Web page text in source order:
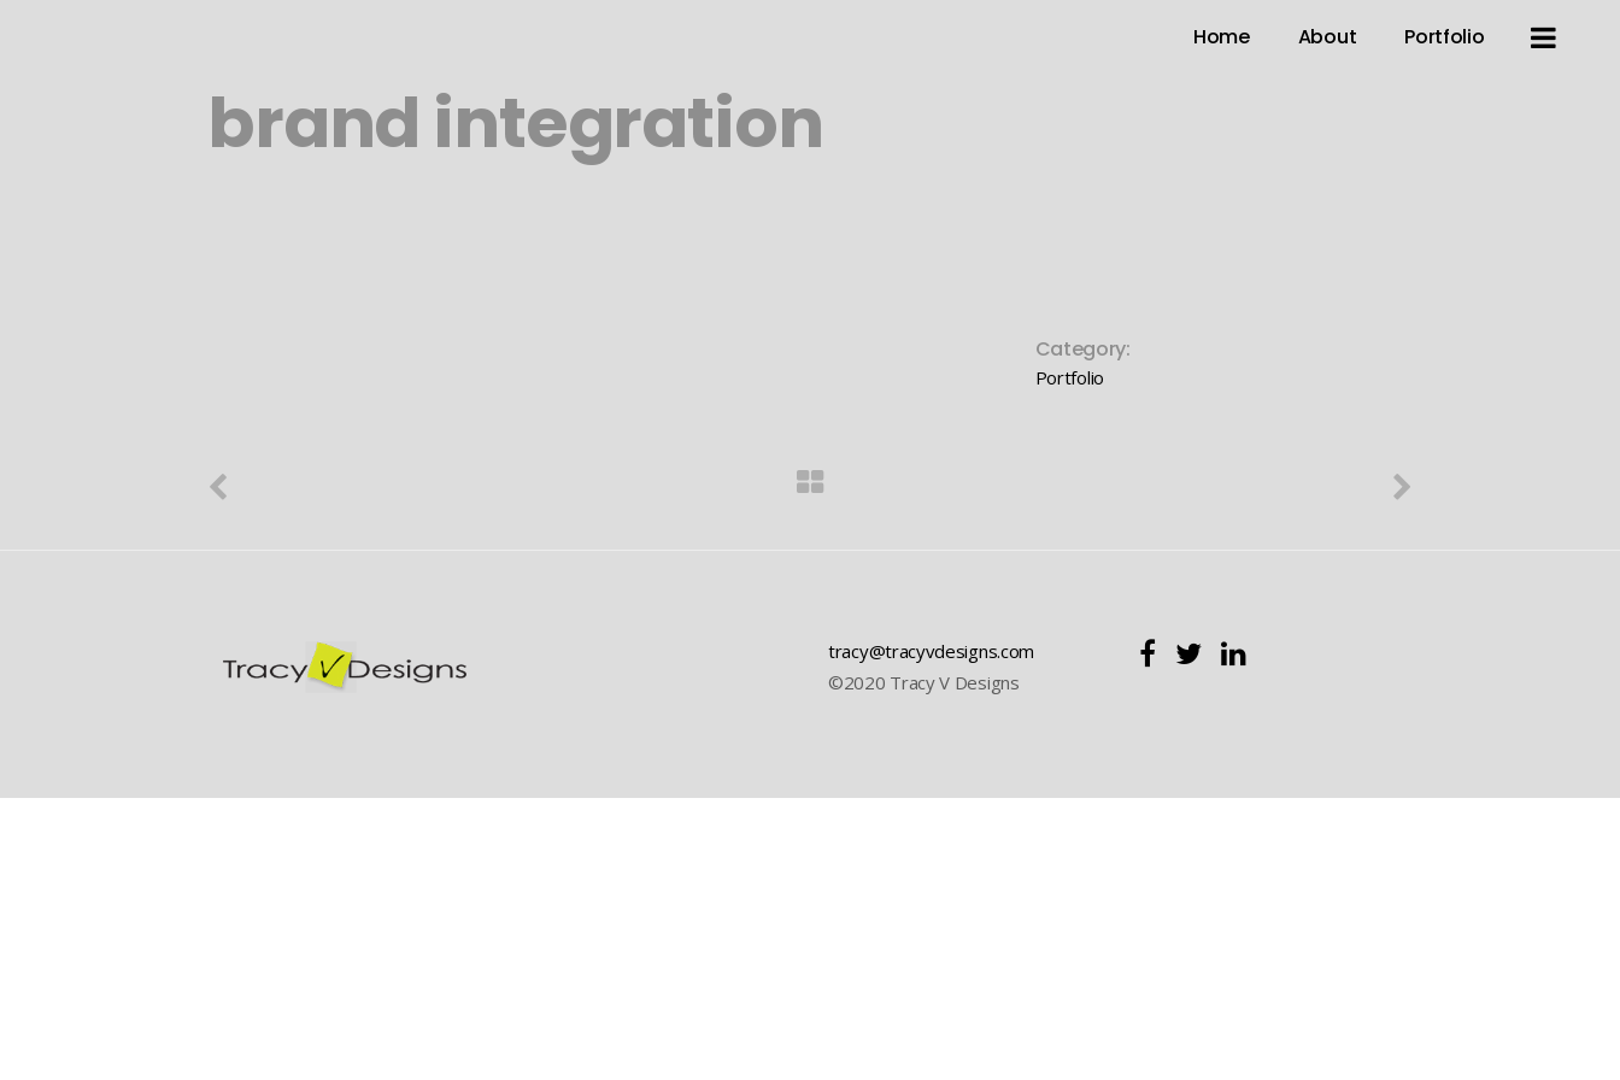
Home About Portfolio
brand integration
Category:
Portfolio
tracy@tracyvdesigns.com
©2020 Tracy V Designs